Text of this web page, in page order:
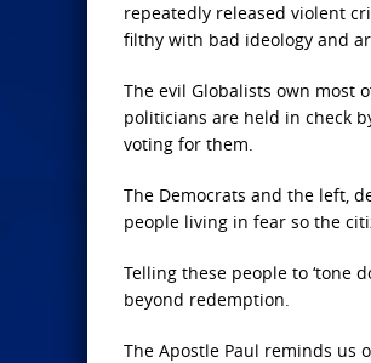
repeatedly released violent
filthy with bad ideology and
The evil Globalists own most
politicians are held in check
voting for them.
The Democrats and the left,
people living in fear so the
Telling these people to ‘tone
beyond redemption.
The Apostle Paul reminds us